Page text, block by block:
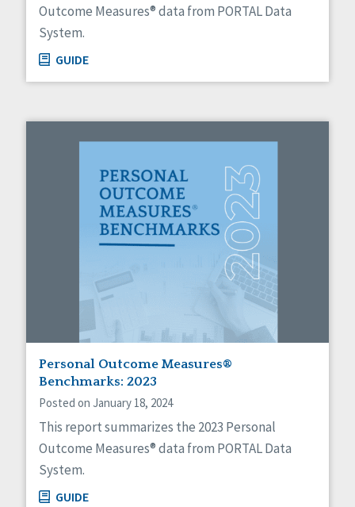
Outcome Measures® data from PORTAL Data
System.
GUIDE
Personal Outcome Measures®
Benchmarks: 2023
Posted on January 18, 2024
This report summarizes the 2023 Personal
Outcome Measures® data from PORTAL Data
System.
GUIDE